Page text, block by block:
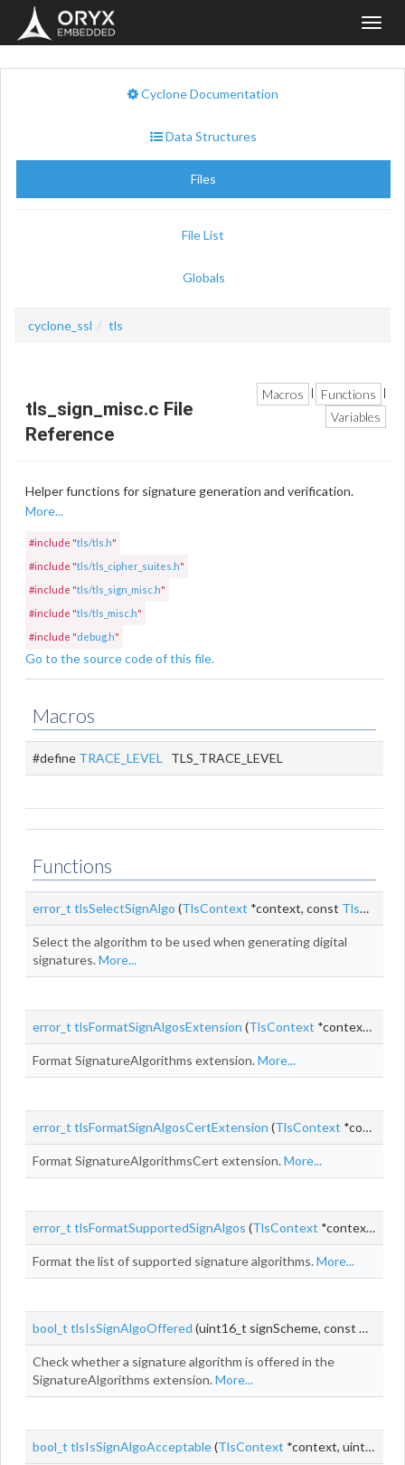
Cyclone Documentation
Data Structures
Files
File List
Globals
cyclone_ssl tls
Macros Functions
Variables
tls_sign_misc.c File
Reference
Helper functions for signature generation and verification.
More...
#include "tls/tls.h"
#include "tls/tls_cipher_suites.h"
#include "tls/tls_sign_misc.h"
#include "tls/tls_misc.h"
#include "debug.h"
Go to the source code of this file.
Macros
#define TRACE_LEVEL TLS_TRACE_LEVEL
Functions
error_t tlsSelectSignAlgo (TlsContext *context, const TlsCertDesc
Select the algorithm to be used when generating digital
signatures.More...
error_t tlsFormatSignAlgosExtension (TlsContext *context, uint8_t *
Format SignatureAlgorithms extension.More...
error_t tlsFormatSignAlgosCertExtension (TlsContext *context, uint8_t *
Format SignatureAlgorithmsCert extension.More...
error_t tlsFormatSupportedSignAlgos (TlsContext *context, uint8_t *
Format the list of supported signature algorithms.More...
bool_t tlsIsSignAlgoOffered (uint16_t signScheme, const
Check whether a signature algorithm is offered in the
SignatureAlgorithms extension.More...
bool_t tlsIsSignAlgoAcceptable(TlsContext *context, uint16_t signScheme, const